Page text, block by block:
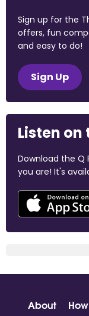
Sign up for the
offers, fun
and easy to do!
Sign Up
Listen on
Download the Q
you are! It's
About